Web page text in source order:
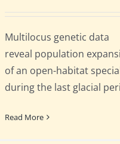
Multilocus genetic data
reveal population
of an open-habitat
during the last glacial
Read More